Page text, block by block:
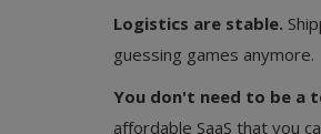
Logistics are stable.
guessing games anymore.
You don't need to be a
affordable SaaS that you